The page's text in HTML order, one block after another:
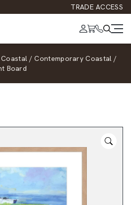
TRADE ACCESS
Coastal / Contemporary Coastal /
Board